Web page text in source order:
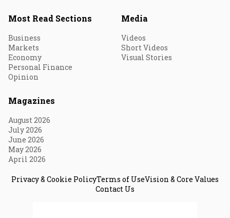
Most Read Sections
Business
Markets
Economy
Personal Finance
Opinion
Media
Videos
Short Videos
Visual Stories
Magazines
August 2026
July 2026
June 2026
May 2026
April 2026
Privacy & Cookie PolicyTerms of UseVision & Core Values
Contact Us